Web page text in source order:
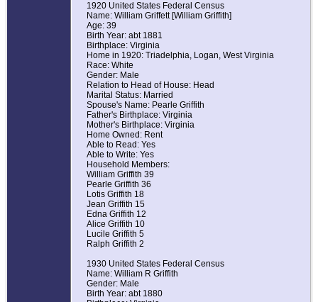
1920 United States Federal Census
Name: William Griffett [William Griffith]
Age: 39
Birth Year: abt 1881
Birthplace: Virginia
Home in 1920: Triadelphia, Logan, West Virginia
Race: White
Gender: Male
Relation to Head of House: Head
Marital Status: Married
Spouse's Name: Pearle Griffith
Father's Birthplace: Virginia
Mother's Birthplace: Virginia
Home Owned: Rent
Able to Read: Yes
Able to Write: Yes
Household Members:
William Griffith 39
Pearle Griffith 36
Lotis Griffith 18
Jean Griffith 15
Edna Griffith 12
Alice Griffith 10
Lucile Griffith 5
Ralph Griffith 2
1930 United States Federal Census
Name: William R Griffith
Gender: Male
Birth Year: abt 1880